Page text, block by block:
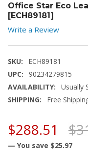
Office Star Eco
[ECH89181]
Write a Review
SKU:
ECH89181
UPC:
90234279815
AVAILABILITY:
Usually
SHIPPING:
Free
$288.51
— You save $25.97